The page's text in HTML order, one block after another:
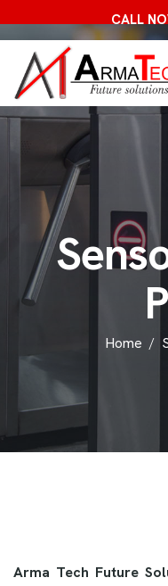
CALL
Sens
P
Home
Arma Tech Future